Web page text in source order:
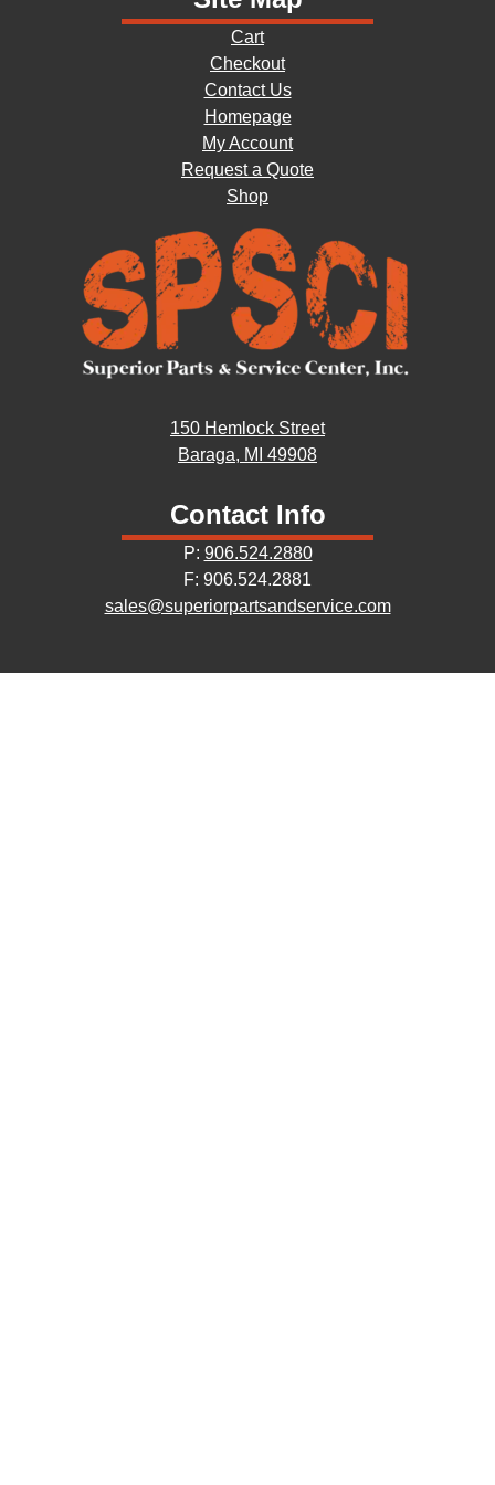
Cart
Checkout
Contact Us
Homepage
My Account
Request a Quote
Shop
150 Hemlock Street
Baraga, MI 49908
Contact Info
P: 906.524.2880
F: 906.524.2881
sales@superiorpartsandservice.com